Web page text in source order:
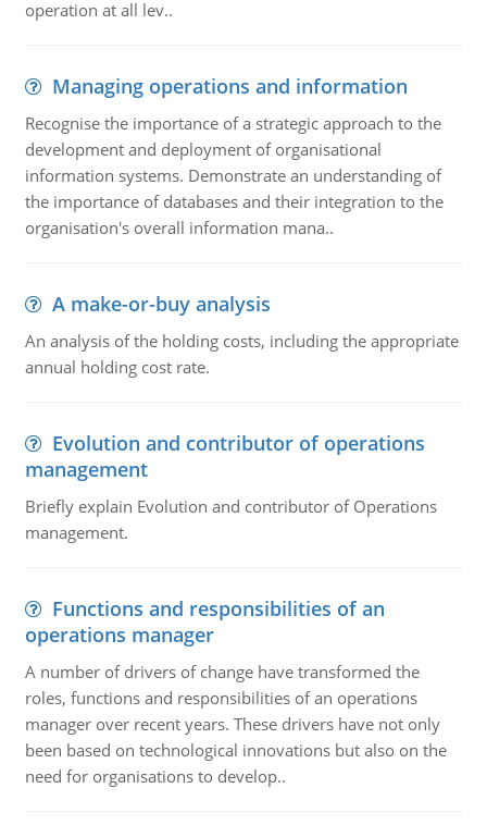
operation at all lev..
Managing operations and information
Recognise the importance of a strategic approach to the
development and deployment of organisational
information systems. Demonstrate an understanding of
the importance of databases and their integration to the
organisation's overall information mana..
A make-or-buy analysis
An analysis of the holding costs, including the appropriate
annual holding cost rate.
Evolution and contributor of operations
management
Briefly explain Evolution and contributor of Operations
management.
Functions and responsibilities of an
operations manager
A number of drivers of change have transformed the
roles, functions and responsibilities of an operations
manager over recent years. These drivers have not only
been based on technological innovations but also on the
need for organisations to develop..